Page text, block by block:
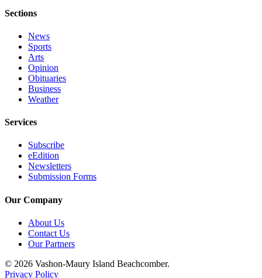
Sections
News
Sports
Arts
Opinion
Obituaries
Business
Weather
Services
Subscribe
eEdition
Newsletters
Submission Forms
Our Company
About Us
Contact Us
Our Partners
© 2026 Vashon-Maury Island Beachcomber.
Privacy Policy